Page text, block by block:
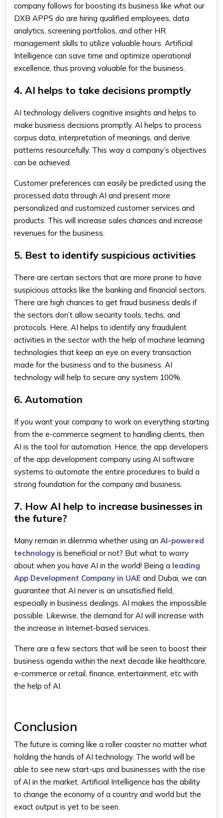
company follows for boosting its business like what our
DXB APPS do are hiring qualified employees, data
analytics, screening portfolios, and other HR
management skills to utilize valuable hours. Artificial
Intelligence can save time and optimize operational
excellence, thus proving valuable for the business.
4. AI helps to take decisions promptly
AI technology delivers cognitive insights and helps to
make business decisions promptly. AI helps to process
corpus data, interpretation of meanings, and derive
patterns resourcefully. This way a company’s objectives
can be achieved.
Customer preferences can easily be predicted using the
processed data through AI and present more
personalized and customized customer services and
products. This will increase sales chances and increase
revenues for the business.
5. Best to identify suspicious activities
There are certain sectors that are more prone to have
suspicious attacks like the banking and financial sectors.
There are high chances to get fraud business deals if
the sectors don’t allow security tools, techs, and
protocols. Here, AI helps to identify any fraudulent
activities in the sector with the help of machine learning
technologies that keep an eye on every transaction
made for the business and to the business. AI
technology will help to secure any system 100%.
6. Automation
If you want your company to work on everything starting
from the e-commerce segment to handling clients, then
AI is the tool for automation. Hence, the app developers
of the app development company using AI software
systems to automate the entire procedures to build a
strong foundation for the company and business.
7. How AI help to increase businesses in
the future?
Many remain in dilemma whether using an AI-powered
technology is beneficial or not? But what to worry
about when you have AI in the world! Being a leading
App Development Company in UAE and Dubai, we can
guarantee that AI never is an unsatisfied field,
especially in business dealings. AI makes the impossible
possible. Likewise, the demand for AI will increase with
the increase in Internet-based services.
There are a few sectors that will be seen to boost their
business agenda within the next decade like healthcare,
e-commerce or retail, finance, entertainment, etc with
the help of AI.
Conclusion
The future is coming like a roller coaster no matter what
holding the hands of AI technology. The world will be
able to see new start-ups and businesses with the rise
of AI in the market. Artificial Intelligence has the ability
to change the economy of a country and world but the
exact output is yet to be seen.